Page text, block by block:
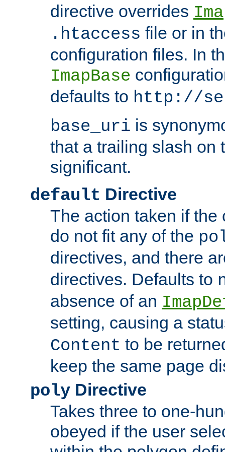
directive overrides
.htaccess file or in
configuration files. In
ImapBase
defaults to http://
base_uri is
that a trailing slash on
significant.
default Directive
The action taken if the
do not fit any of the
directives, and there
directives. Defaults to
absence of an
setting, causing a
Content to be
keep the same page
poly Directive
Takes three to one-
obeyed if the user